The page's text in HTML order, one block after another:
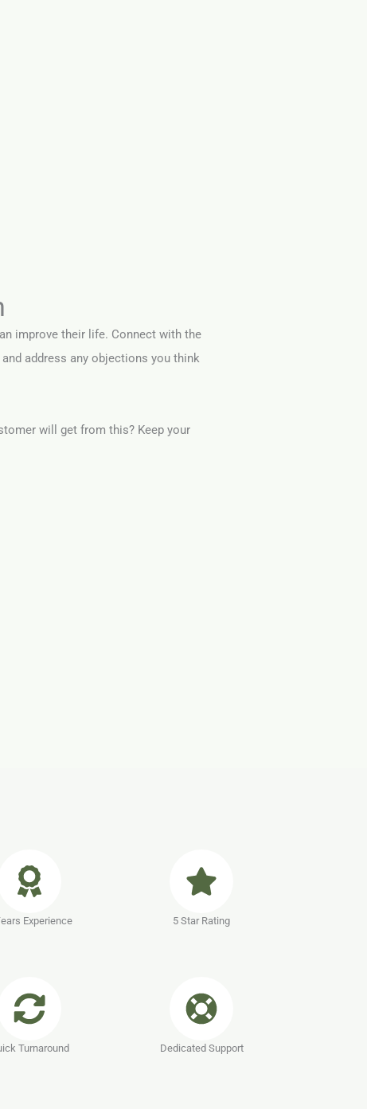
improve their life. Connect with the
address any objections you think
will get from this? Keep your
Experience 5 Star Rating
Turnaround Dedicated Support